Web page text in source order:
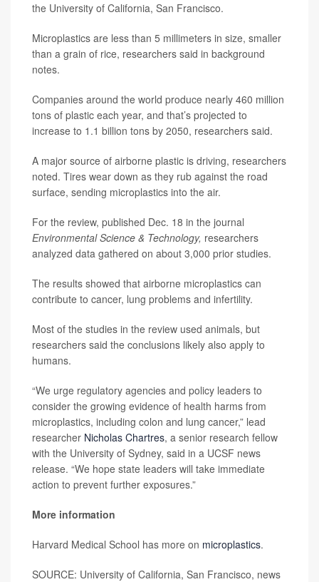
the University of California, San Francisco.
Microplastics are less than 5 millimeters in size, smaller
than a grain of rice, researchers said in background
notes.
Companies around the world produce nearly 460 million
tons of plastic each year, and that’s projected to
increase to 1.1 billion tons by 2050, researchers said.
A major source of airborne plastic is driving, researchers
noted. Tires wear down as they rub against the road
surface, sending microplastics into the air.
For the review, published Dec. 18 in the journal
Environmental Science & Technology, researchers
analyzed data gathered on about 3,000 prior studies.
The results showed that airborne microplastics can
contribute to cancer, lung problems and infertility.
Most of the studies in the review used animals, but
researchers said the conclusions likely also apply to
humans.
“We urge regulatory agencies and policy leaders to
consider the growing evidence of health harms from
microplastics, including colon and lung cancer,” lead
researcher Nicholas Chartres, a senior research fellow
with the University of Sydney, said in a UCSF news
release. “We hope state leaders will take immediate
action to prevent further exposures.”
More information
Harvard Medical School has more on microplastics.
SOURCE: University of California, San Francisco, news